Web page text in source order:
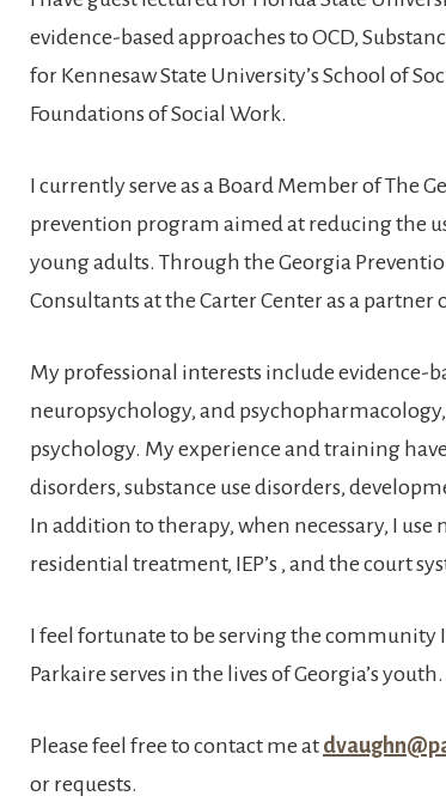
evidence-based approaches to OCD,
for Kennesaw State University’s School of
Foundations of Social Work.
I currently serve as a Board Member of The
prevention program aimed at reducing the
young adults. Through the Georgia
Consultants at the Carter Center as a partner
My professional interests include evidence-
neuropsychology, and
psychology. My experience and training
disorders, substance use disorders,
In addition to therapy, when necessary, I
residential treatment, IEP’s , and the court
I feel fortunate to be serving the community
Parkaire serves in the lives of Georgia’s youth.
Please feel free to contact me at
or requests.